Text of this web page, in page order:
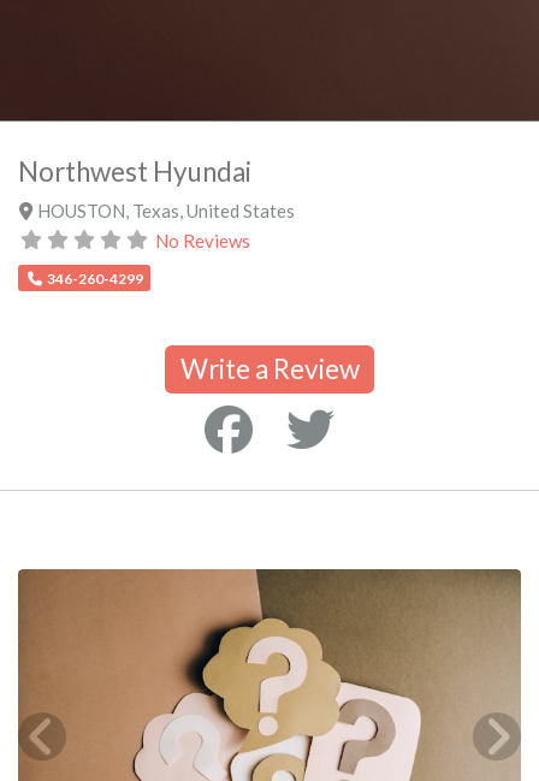
Northwest Hyundai
HOUSTON Texas United States
No Reviews
346-260-4299
Write a Review